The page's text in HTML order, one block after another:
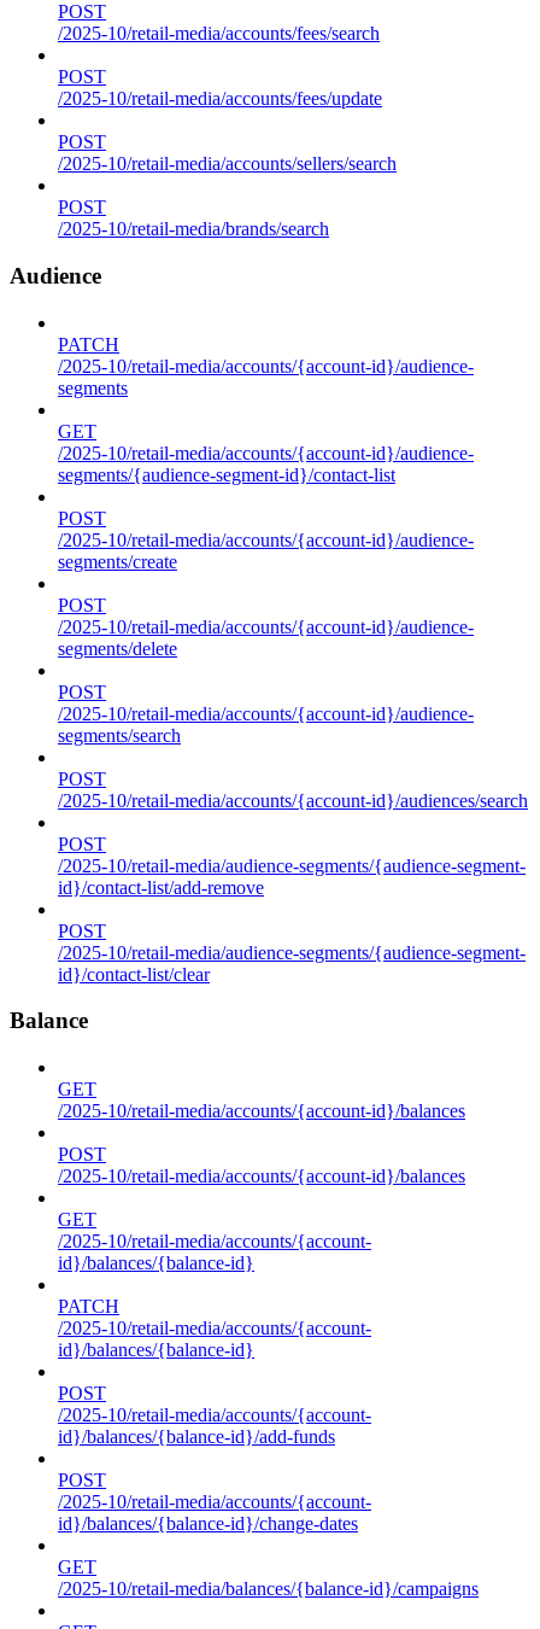
POST
/2025-10/retail-media/accounts/fees/search
POST
/2025-10/retail-media/accounts/fees/update
POST
/2025-10/retail-media/accounts/sellers/search
POST
/2025-10/retail-media/brands/search
Audience
PATCH
/2025-10/retail-media/accounts/{account-id}/audience-
segments
GET
/2025-10/retail-media/accounts/{account-id}/audience-
segments/{audience-segment-id}/contact-list
POST
/2025-10/retail-media/accounts/{account-id}/audience-
segments/create
POST
/2025-10/retail-media/accounts/{account-id}/audience-
segments/delete
POST
/2025-10/retail-media/accounts/{account-id}/audience-
segments/search
POST
/2025-10/retail-media/accounts/{account-id}/audiences/search
POST
/2025-10/retail-media/audience-segments/{audience-segment-
id}/contact-list/add-remove
POST
/2025-10/retail-media/audience-segments/{audience-segment-
id}/contact-list/clear
Balance
GET
/2025-10/retail-media/accounts/{account-id}/balances
POST
/2025-10/retail-media/accounts/{account-id}/balances
GET
/2025-10/retail-media/accounts/{account-
id}/balances/{balance-id}
PATCH
/2025-10/retail-media/accounts/{account-
id}/balances/{balance-id}
POST
/2025-10/retail-media/accounts/{account-
id}/balances/{balance-id}/add-funds
POST
/2025-10/retail-media/accounts/{account-
id}/balances/{balance-id}/change-dates
GET
/2025-10/retail-media/balances/{balance-id}/campaigns